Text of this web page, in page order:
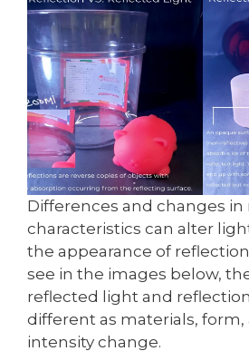
Differences and changes in
characteristics can alter
the appearance of
see in the images below,
reflected light and
different as materials,
intensity change.